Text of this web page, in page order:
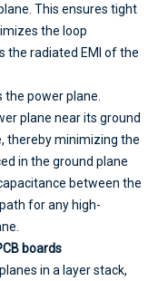
This ensures tight
the loop
the radiated EMI of the
power plane.
plane near its ground
thereby minimizing the
in the ground plane
between the
for any high-
boards
in a layer stack,